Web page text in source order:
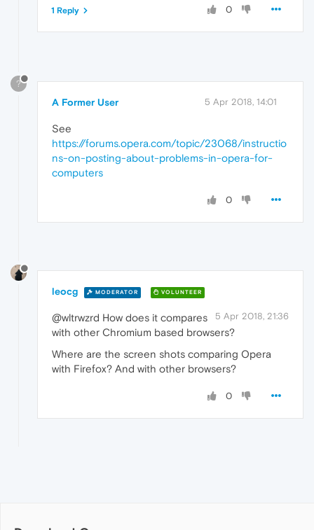
0
1 Reply
?
A Former User 5 Apr 2018, 14:01
See
https://forums.opera.com/topic/23068/instructio
ns-on-posting-about-problems-in-opera-for-
computers
0
leocg MODERATOR VOLUNTEER
5 Apr 2018, 21:36
@wltrwzrd How does it compares
with other Chromium based browsers?
Where are the screen shots comparing Opera
with Firefox? And with other browsers?
0